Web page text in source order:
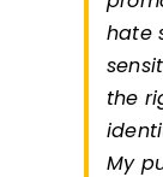
hate
the
My